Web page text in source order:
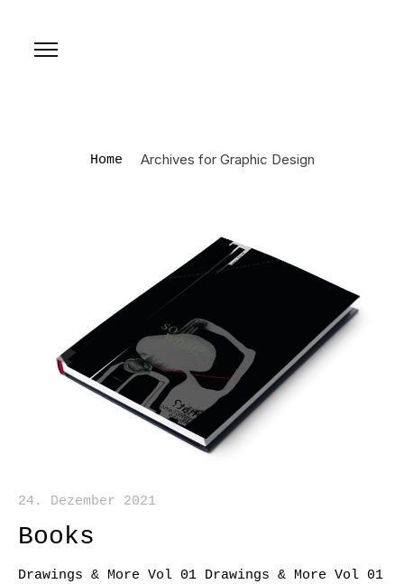
Home Archives for Graphic Design
24. Dezember 2021
Books
Drawings & More Vol 01 Drawings & More Vol 01